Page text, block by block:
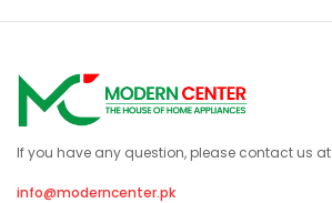
If you have any question, please contact us at
info@moderncenter.pk